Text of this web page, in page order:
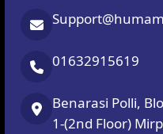
01632915619
Benarasi Polli,
1-(2nd Floor)